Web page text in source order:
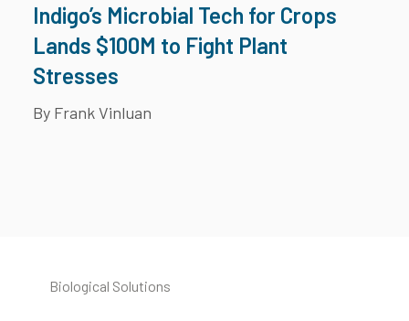
Indigo’s Microbial Tech for Crops
Lands $100M to Fight Plant
Stresses
By Frank Vinluan
Biological Solutions